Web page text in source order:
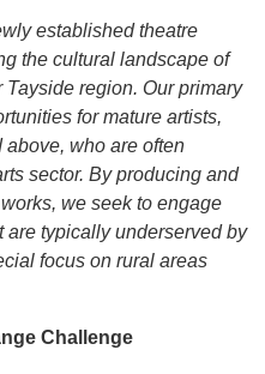
established theatre
the cultural landscape of
region. Our primary
for mature artists,
who are often
sector. By producing and
we seek to engage
typically underserved by
focus on rural areas
Challenge